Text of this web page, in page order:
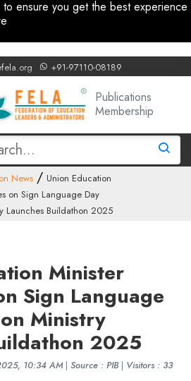
ensure you get the best experience
+91-97110-08189
Publications
Membership
News
Union Education
on Sign Language Day
Launches Buildathon 2025
Minister
Sign Language
Ministry
2025
10:34 AM | Source : PIB | Visitors : 33